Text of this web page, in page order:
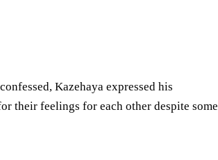
Kazehaya expressed his
their feelings for each other despite some